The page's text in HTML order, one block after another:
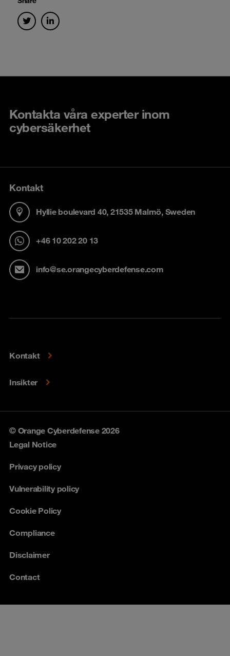
Kontakta våra experter inom
cybersäkerhet
Kontakt
Hyllie boulevard 40, 21535 Malmö, Sweden
+46 10 202 20 13
info@se.orangecyberdefense.com
Kontakt
Insikter
© Orange Cyberdefense 2026
Legal Notice
Privacy policy
Vulnerability policy
Cookie Policy
Compliance
Disclaimer
Contact